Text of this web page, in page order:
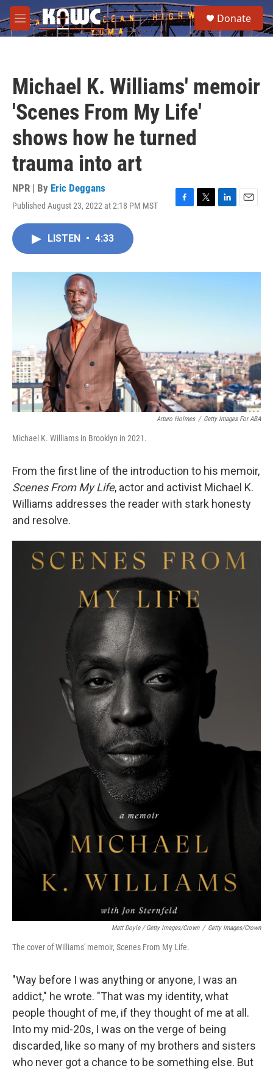
Skip to main content
M
e
e
a
Donate
Michael K. Williams' memoir
'Scenes From My Life'
shows how he turned
trauma into art
NPR | By Eric Deggans
Published August 23, 2022 at 2:18 PM MST
F
o
T
r
L
I
E
LISTEN • 4:33
Arturo Holmes / Getty Images For ABA
Michael K. Williams in Brooklyn in 2021.
From the first line of the introduction to his memoir,
Scenes From My Life, actor and activist Michael K.
Williams addresses the reader with stark honesty
and resolve.
Matt Doyle / Getty Images/Crown / Getty Images/Crown
The cover of Williams' memoir, Scenes From My Life.
"Way before I was anything or anyone, I was an
addict," he wrote. "That was my identity, what
people thought of me, if they thought of me at all.
Into my mid-20s, I was on the verge of being
discarded, like so many of my brothers and sisters
who never got a chance to be something else. But